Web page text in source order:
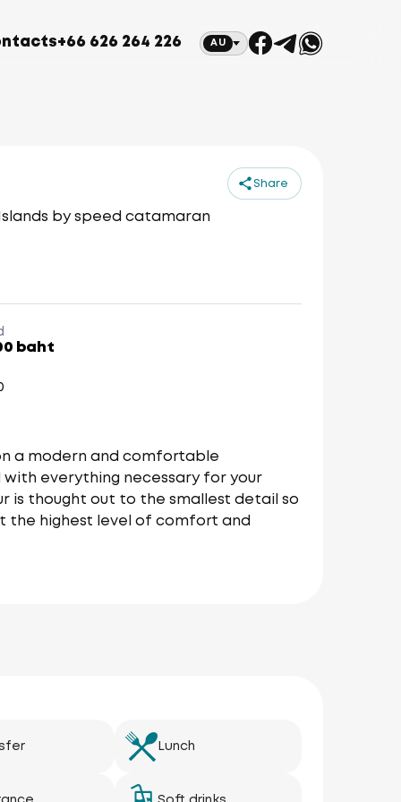
+66 626 264 226 AU
Share
by speed catamaran
baht
a modern and comfortable
everything necessary for your
is thought out to the smallest detail so
the highest level of comfort and
Lunch
Soft drinks